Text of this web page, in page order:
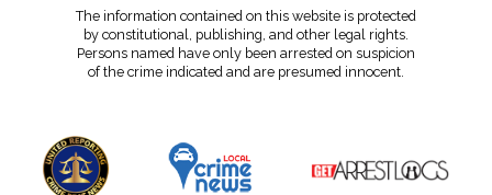
The information contained on this website is protected
by constitutional, publishing, and other legal rights.
Persons named have only been arrested on suspicion
of the crime indicated and are presumed innocent.